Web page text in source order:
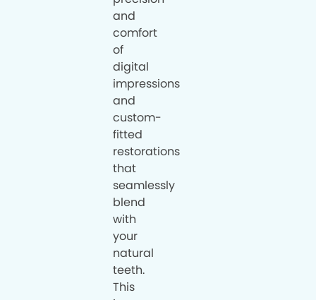
and
comfort
of
digital
impressions
and
custom-
fitted
restorations
that
seamlessly
blend
with
your
natural
teeth.
This